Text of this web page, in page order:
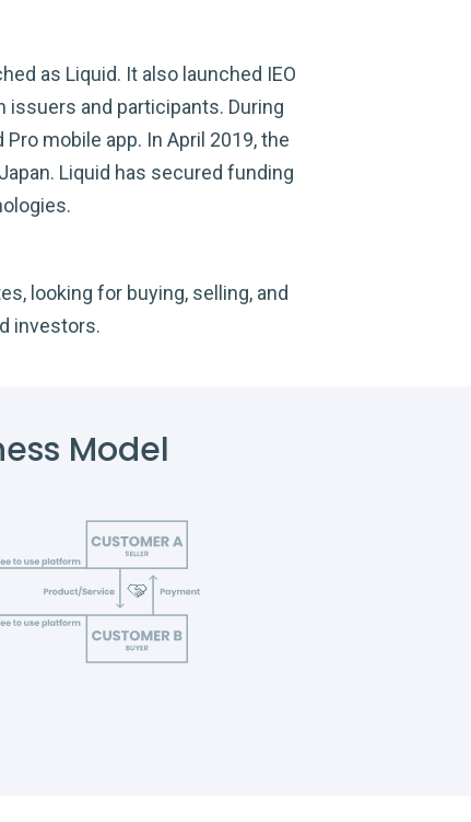
as Liquid. It also launched IEO
and participants. During
mobile app. In April 2019, the
Liquid has secured funding
looking for buying, selling, and
investors.
Model